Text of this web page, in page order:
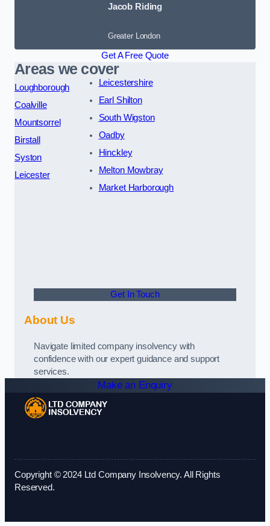
Jacob Riding
Greater London
Get A Free Quote
Areas we cover
Loughborough
Coalville
Mountsorrel
Birstall
Syston
Leicester
Leicestershire
Earl Shilton
South Wigston
Oadby
Hinckley
Melton Mowbray
Market Harborough
Get In Touch
About Us
Navigate limited company insolvency with
confidence with our expert guidance and support
services.
Make an Enquiry
Copyright © 2024 Ltd Company Insolvency. All Rights
Reserved.